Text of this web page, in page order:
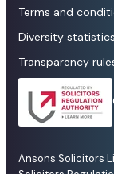
Terms and
Diversity statistics
Transparency
Ansons Solicitors